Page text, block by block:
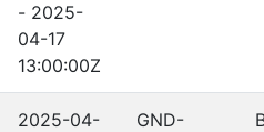
- 2025-
04-17
13:00:00Z
2025-04-
GND-